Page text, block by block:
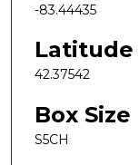
-83.44435
Latitude
42.37542
Box Size
S5CH